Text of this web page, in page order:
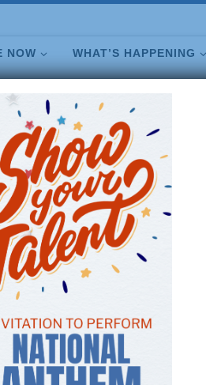
NOW WHAT’S HAPPENING